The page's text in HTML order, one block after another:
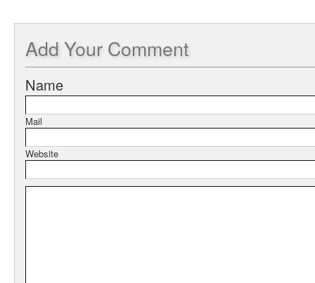
Add Your Comment
Name
Mail
Website